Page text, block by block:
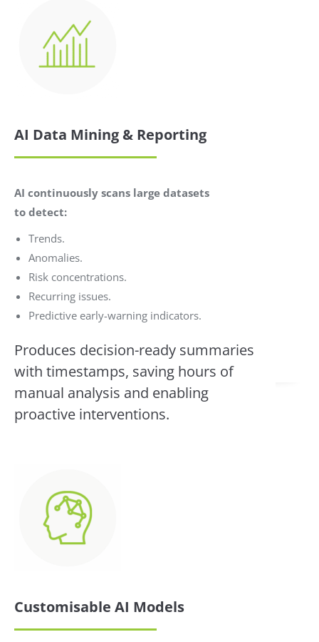
AI Data Mining & Reporting
AI continuously scans large datasets
to detect:
Trends.
Anomalies.
Risk concentrations.
Recurring issues.
Predictive early-warning indicators.
Produces decision-ready summaries
with timestamps, saving hours of
manual analysis and enabling
proactive interventions.
Customisable AI Models